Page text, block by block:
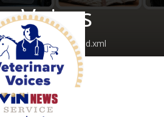
Voices
vinnewservice/feed.xml